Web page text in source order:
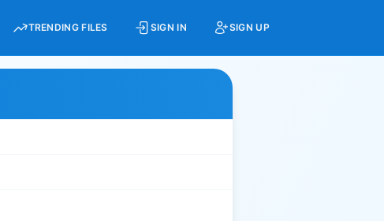
TRENDING FILES SIGN IN SIGN UP